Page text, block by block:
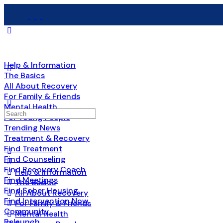
Help & Information
The Basics
All About Recovery
For Family & Friends
Mental Health
For Young People
Trending News
Treatment & Recovery
Find Treatment
Find Counseling
Find Recovery Coach
Find Meetings
Find Sober Housing
Find Intervention Now
Community
Help & Information
The Basics
All About Recovery
For Family & Friends
Mental Health